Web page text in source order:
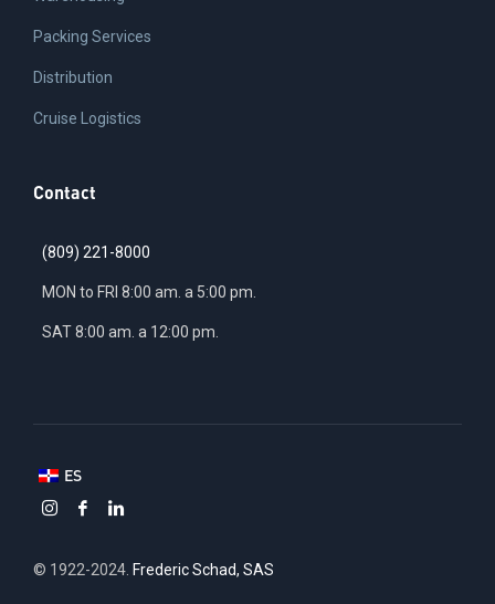
Packing Services
Distribution
Cruise Logistics
Contact
(809) 221-8000
MON to FRI 8:00 am. a 5:00 pm.
SAT 8:00 am. a 12:00 pm.
ES
© 1922-2024. Frederic Schad, SAS